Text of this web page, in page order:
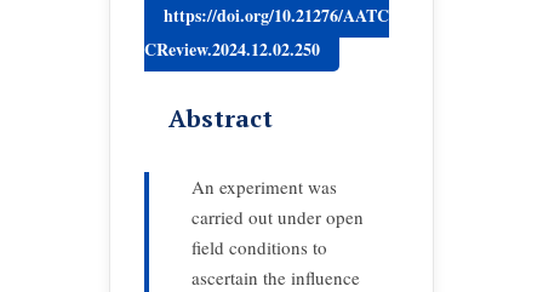
https://doi.org/10.21276/AATC
CReview.2024.12.02.250
Abstract
An experiment was
carried out under open
field conditions to
ascertain the influence